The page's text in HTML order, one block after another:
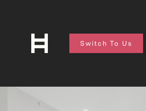
Switch To Us